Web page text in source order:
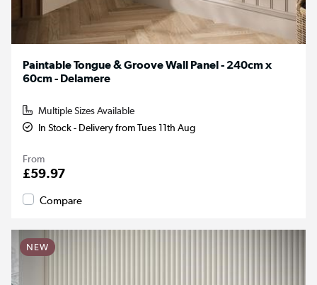
Paintable Tongue & Groove Wall Panel - 240cm x
60cm - Delamere
Multiple Sizes Available
In Stock - Delivery from Tues 11th Aug
From
£59.97
Compare
NEW